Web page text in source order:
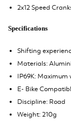
2x12 Speed
Specifications
Shifting
Materials:
IP69K: Maximum
E- Bike
Discipline: Road
Weight: 210g